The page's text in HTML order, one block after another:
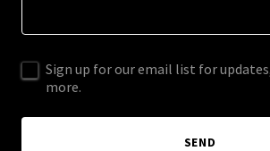
Sign up for our email list for
more.
SEND